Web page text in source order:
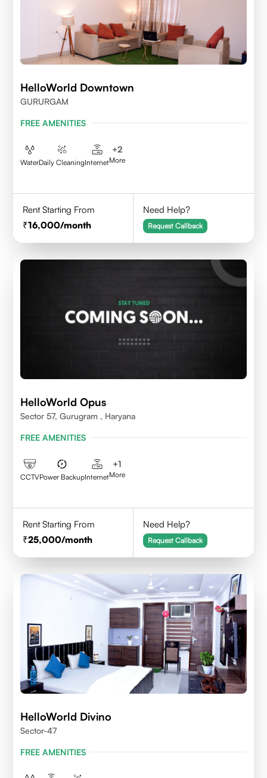
HelloWorld Downtown
GURURGAM
FREE AMENITIES
WaterDaily CleaningInternet
+2
More
Rent Starting From
16,000/month
Need Help?
Request Callback
HelloWorld Opus
Sector 57, Gurugram , Haryana
FREE AMENITIES
CCTVPower BackupInternet
+1
More
Rent Starting From
25,000/month
Need Help?
Request Callback
HelloWorld Divino
Sector-47
FREE AMENITIES